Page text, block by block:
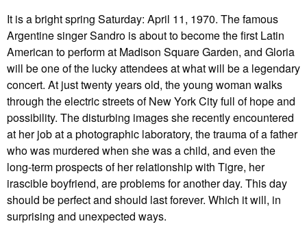
It is a bright spring Saturday: April 11, 1970. The famous
Argentine singer Sandro is about to become the first Latin
American to perform at Madison Square Garden, and Gloria
will be one of the lucky attendees at what will be a legendary
concert. At just twenty years old, the young woman walks
through the electric streets of New York City full of hope and
possibility. The disturbing images she recently encountered
at her job at a photographic laboratory, the trauma of a father
who was murdered when she was a child, and even the
long-term prospects of her relationship with Tigre, her
irascible boyfriend, are problems for another day. This day
should be perfect and should last forever. Which it will, in
surprising and unexpected ways.